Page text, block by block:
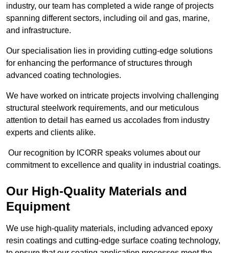
industry, our team has completed a wide range of projects
spanning different sectors, including oil and gas, marine,
and infrastructure.
Our specialisation lies in providing cutting-edge solutions
for enhancing the performance of structures through
advanced coating technologies.
We have worked on intricate projects involving challenging
structural steelwork requirements, and our meticulous
attention to detail has earned us accolades from industry
experts and clients alike.
Our recognition by ICORR speaks volumes about our
commitment to excellence and quality in industrial coatings.
Our High-Quality Materials and
Equipment
We use high-quality materials, including advanced epoxy
resin coatings and cutting-edge surface coating technology,